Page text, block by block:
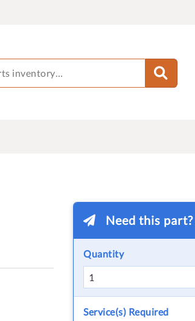
Need this
Quantity
Service(s) Required